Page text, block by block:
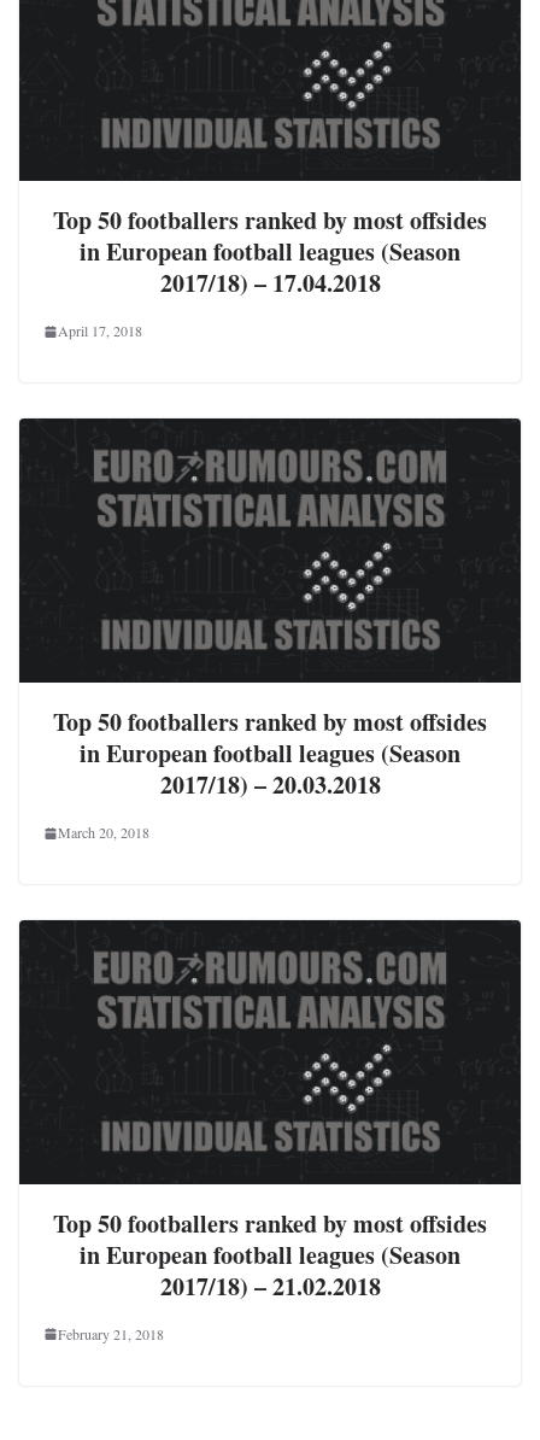
Top 50 footballers ranked by most offsides
in European football leagues (Season
2017/18) – 17.04.2018
April 17, 2018
Top 50 footballers ranked by most offsides
in European football leagues (Season
2017/18) – 20.03.2018
March 20, 2018
Top 50 footballers ranked by most offsides
in European football leagues (Season
2017/18) – 21.02.2018
February 21, 2018